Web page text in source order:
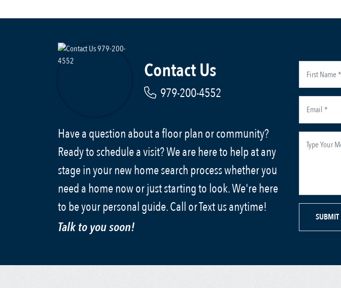
Contact Us
979-200-4552
Have a question about a floor plan or community?
Ready to schedule a visit? We are here to help at any
stage in your new home search process whether you
need a home now or just starting to look. We're here
to be your personal guide. Call or Text us anytime!
Talk to you soon!
SUBMIT